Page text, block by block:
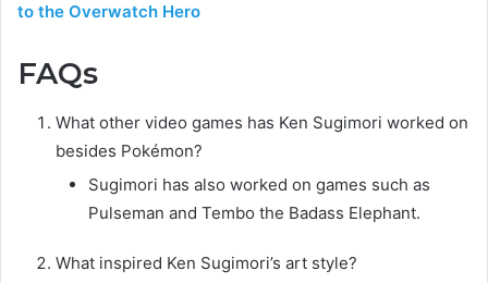
to the Overwatch Hero
FAQs
What other video games has Ken Sugimori worked on
besides Pokémon?
Sugimori has also worked on games such as
Pulseman and Tembo the Badass Elephant.
What inspired Ken Sugimori’s art style?